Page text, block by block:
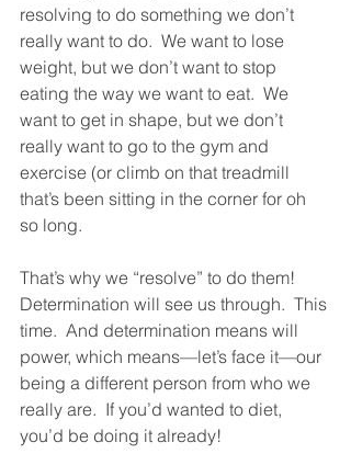
resolving to do something we don’t
really want to do.  We want to lose
weight, but we don’t want to stop
eating the way we want to eat.  We
want to get in shape, but we don’t
really want to go to the gym and
exercise (or climb on that treadmill
that’s been sitting in the corner for oh
so long.
That’s why we “resolve” to do them!
Determination will see us through.  This
time.  And determination means will
power, which means—let’s face it—our
being a different person from who we
really are.  If you’d wanted to diet,
you’d be doing it already!